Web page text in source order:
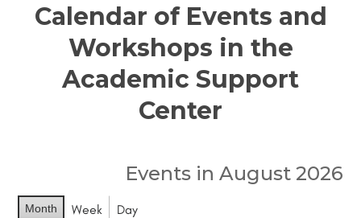
Calendar of Events and
Workshops in the
Academic Support
Center
Events in August 2026
Month Week
Day